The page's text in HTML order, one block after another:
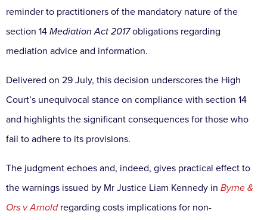
reminder to practitioners of the mandatory nature of the
section 14 Mediation Act 2017obligations regarding
mediation advice and information.
Delivered on 29 July, this decision underscores the High
Court’s unequivocal stance on compliance with section 14
and highlights the significant consequences for those who
fail to adhere to its provisions.
The judgment echoes and, indeed, gives practical effect to
the warnings issued by Mr Justice Liam Kennedy in Byrne &
Ors v Arnoldregarding costs implications for non-